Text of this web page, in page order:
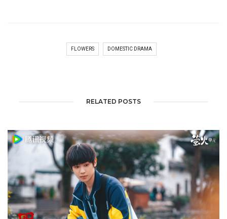
FLOWERS DOMESTIC DRAMA
RELATED POSTS